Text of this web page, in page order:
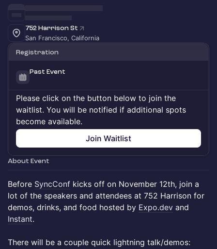
752 Harrison St
San Francisco, California
Registration
Past Event
Please click on the button below to join the
waitlist. You will be notified if additional spots
become available.
Join Waitlist
About Event
Before SyncConf kicks off on November 12th, join a
lot of the speakers and attendees at 752 Harrison for
demos, drinks, and food hosted by Expo.dev and
Instant.
There will be a couple quick lightning talk/demos: